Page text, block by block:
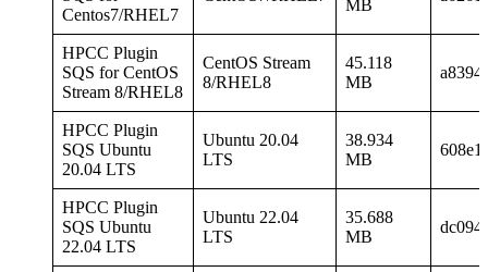
Centos7/RHEL7
MB
HPCC Plugin
SQS for CentOS
Stream 8/RHEL8
CentOS Stream
8/RHEL8
45.118
MB
HPCC Plugin
SQS Ubuntu
20.04 LTS
Ubuntu 20.04
LTS
38.934
MB
HPCC Plugin
SQS Ubuntu
22.04 LTS
Ubuntu 22.04
LTS
35.688
MB